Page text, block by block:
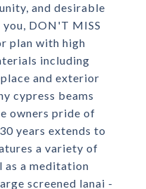
and desirable
DON'T MISS
plan with high
including
and exterior
cypress beams
owners pride of
years extends to
a variety of
as a meditation
screened lanai -